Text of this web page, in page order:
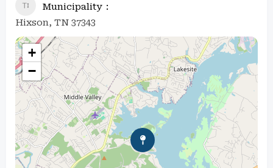
Municipality
Hixson, TN 37343
+
−